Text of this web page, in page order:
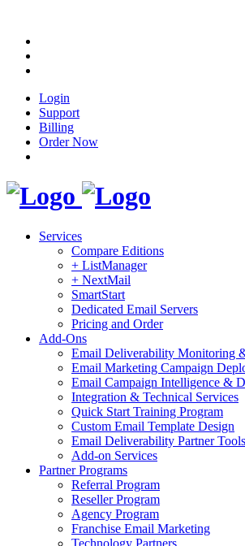
Login
Support
Billing
Order Now
Services
Compare Editions
+ ListManager
+ NextMail
SmartStart
Dedicated Email Servers
Pricing and Order
Add-Ons
Email Deliverability Monitoring
Email Marketing Campaign
Email Campaign Intelligence &
Integration & Technical Services
Quick Start Training Program
Custom Email Template Design
Email Deliverability Partner Tools
Add-on Services
Partner Programs
Referral Program
Reseller Program
Agency Program
Franchise Email Marketing
Technology Partners